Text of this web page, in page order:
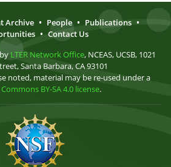
Archive • People • Publications •
• Contact Us
LTER Network Office, NCEAS, UCSB, 1021
Santa Barbara, CA 93101
noted, material may be re-used under a
BY-SA 4.0 license.